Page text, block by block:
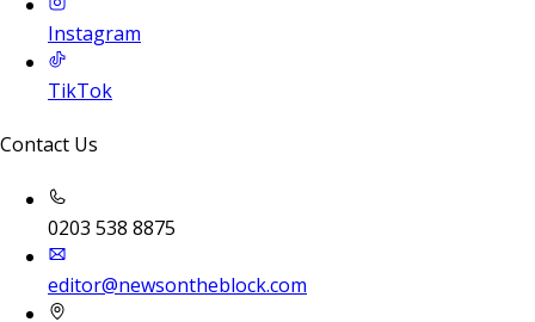
Instagram
TikTok
Contact Us
0203 538 8875
editor@newsontheblock.com